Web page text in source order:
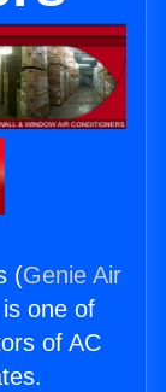
(Genie Air
one of
of AC